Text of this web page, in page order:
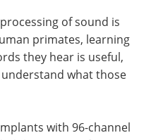
of sound is
primates, learning
they hear is useful,
what those
with 96-channel